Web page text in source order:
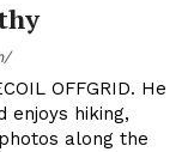
OFFGRID. He
enjoys hiking,
along the